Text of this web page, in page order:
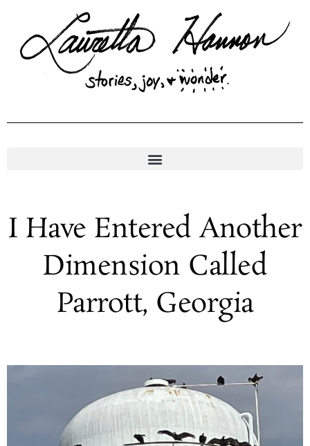
content
I Have Entered Another
Dimension Called
Parrott, Georgia